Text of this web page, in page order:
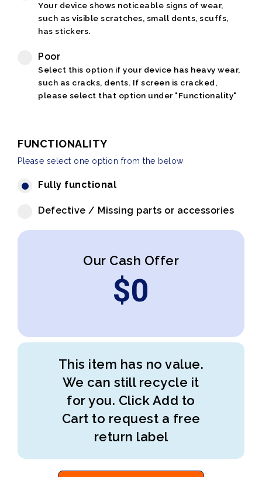
Your device shows noticeable signs of wear,
such as visible scratches, small dents, scuffs,
has stickers.
Poor
Select this option if your device has heavy wear,
such as cracks, dents. If screen is cracked,
please select that option under "Functionality"
FUNCTIONALITY
Please select one option from the below
Fully functional
Defective / Missing parts or accessories
Our Cash Offer
$0
This item has no value.
We can still recycle it
for you. Click Add to
Cart to request a free
return label